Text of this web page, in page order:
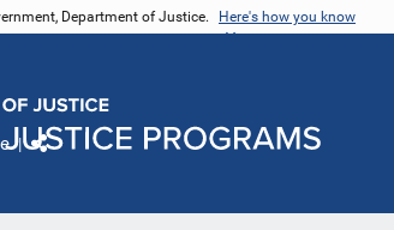
Department of Justice. Here's how you know